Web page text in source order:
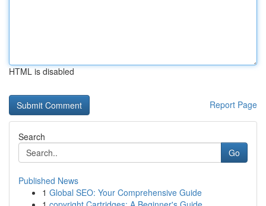
HTML is disabled
Report Page
Search
Go
Published News
1 Global SEO: Your Comprehensive Guide